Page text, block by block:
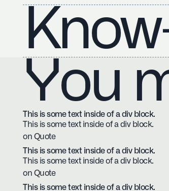
You
This is some text inside of a div block.
This is some text inside of a div block.
on Quote
This is some text inside of a div block.
This is some text inside of a div block.
on Quote
This is some text inside of a div block.